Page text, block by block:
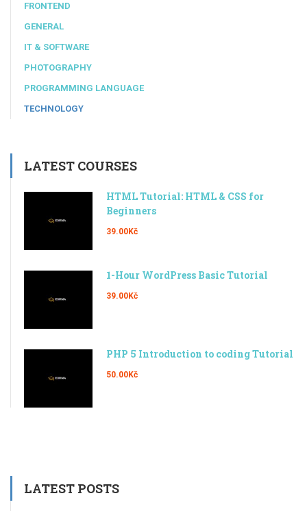
FRONTEND
GENERAL
IT & SOFTWARE
PHOTOGRAPHY
PROGRAMMING LANGUAGE
TECHNOLOGY
LATEST COURSES
HTML Tutorial: HTML & CSS for
Beginners
39.00Kč
1-Hour WordPress Basic Tutorial
39.00Kč
PHP 5 Introduction to coding Tutorial
50.00Kč
LATEST POSTS